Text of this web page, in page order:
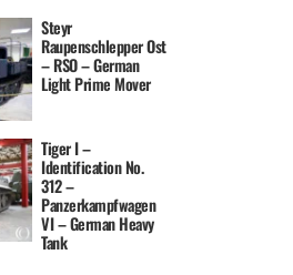
Steyr
Raupenschlepper Ost
– RSO – German
Light Prime Mover
Tiger I –
Identification No.
312 –
Panzerkampfwagen
VI – German Heavy
Tank